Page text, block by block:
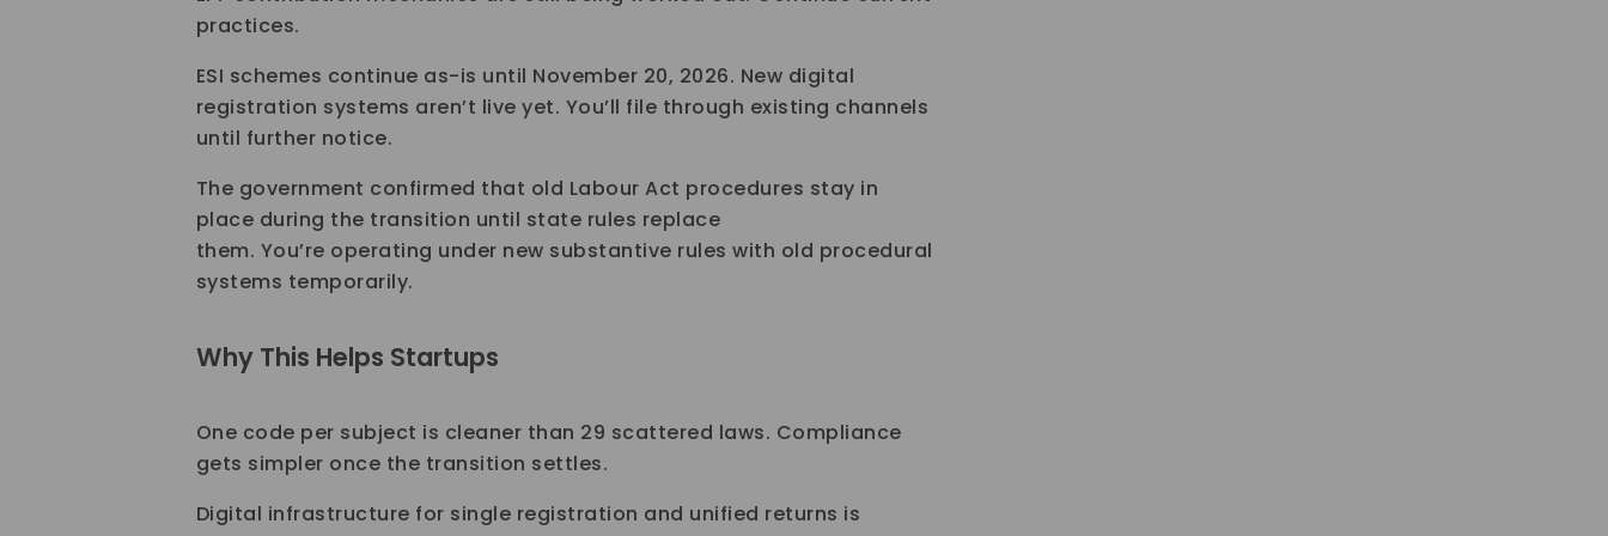
practices.
ESI schemes continue as-is until November 20, 2026. New digital
registration systems aren’t live yet. You’ll file through existing channels
until further notice.
The government confirmed that old Labour Act procedures stay in
place during the transition until state rules replace
them. You’re operating under new substantive rules with old procedural
systems temporarily.
Why This Helps Startups
One code per subject is cleaner than 29 scattered laws. Compliance
gets simpler once the transition settles.
Digital infrastructure for single registration and unified returns is